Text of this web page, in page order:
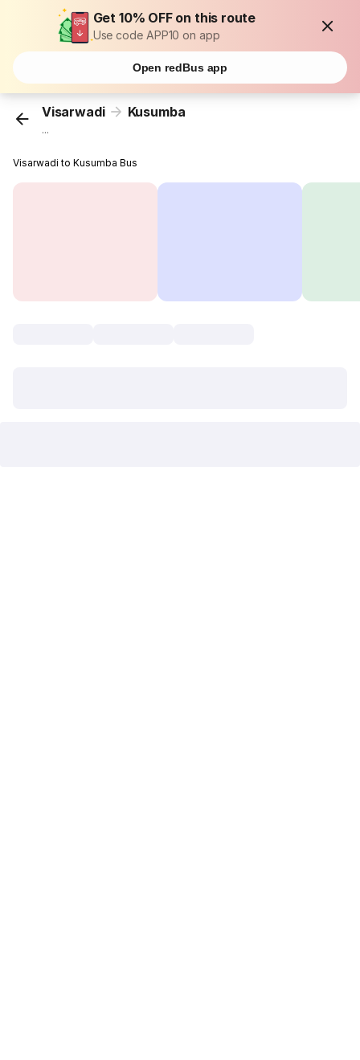
Get 10% OFF on this route
Use code APP10 on app
Open redBus app
Visarwadi Kusumba
...
Visarwadi to Kusumba Bus